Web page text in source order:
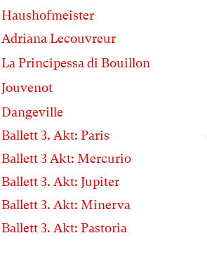
Haushofmeister
Adriana Lecouvreur
La Principessa di Bouillon
Jouvenot
Dangeville
Ballett 3. Akt: Paris
Ballett 3 Akt: Mercurio
Ballett 3. Akt: Jupiter
Ballett 3. Akt: Minerva
Ballett 3. Akt: Pastoria